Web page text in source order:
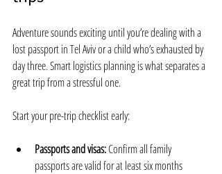
Adventure sounds exciting until you’re dealing with a
lost passport in Tel Aviv or a child who’s exhausted by
day three. Smart logistics planning is what separates a
great trip from a stressful one.
Start your pre-trip checklist early:
Passports and visas: Confirm all family
passports are valid for at least six months